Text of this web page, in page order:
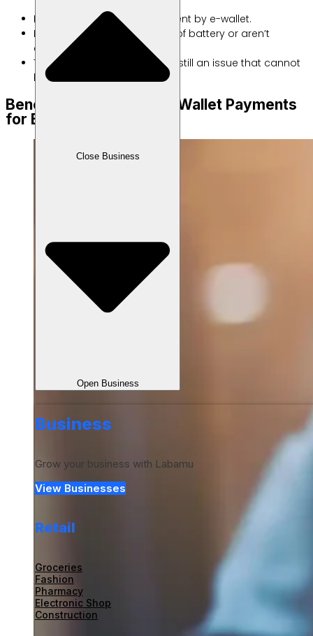
Close Business
Open Business
Business
Grow your business with Labamu
View Businesses
Retail
Groceries
Fashion
Pharmacy
Electronic Shop
Construction
Not all places provide payment by e-wallet.
It doesn’t work if you run out of battery or aren’t
connected to the internet.
To this day, security risks are still an issue that cannot
be completely avoided.
Benefits of Accepting E Wallet Payments
for Businesses